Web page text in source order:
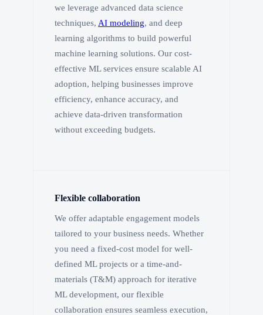
we leverage advanced data science
techniques, AI modeling, and deep
learning algorithms to build powerful
machine learning solutions. Our cost-
effective ML services ensure scalable AI
adoption, helping businesses improve
efficiency, enhance accuracy, and
achieve data-driven transformation
without exceeding budgets.
Flexible collaboration
We offer adaptable engagement models
tailored to your business needs. Whether
you need a fixed-cost model for well-
defined ML projects or a time-and-
materials (T&M) approach for iterative
ML development, our flexible
collaboration ensures seamless execution,